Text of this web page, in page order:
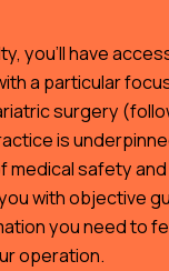
you’ll have
a particular
surgery
is
medical safety
with objective
you need to
operation.